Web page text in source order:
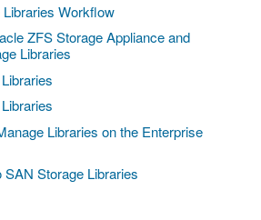
Workflow
ZFS Storage Appliance and
Libraries
Libraries on the Enterprise
SAN Storage Libraries